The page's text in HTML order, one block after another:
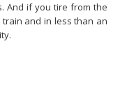
And if you tire from the
and in less than an